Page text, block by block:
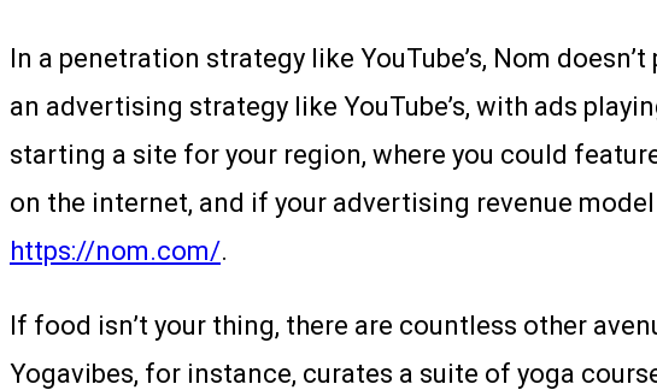
In a penetration strategy like YouTube’s, Nom
an advertising strategy like YouTube’s, with ads
starting a site for your region, where you could
on the internet, and if your advertising revenue
https://nom.com/.
If food isn’t your thing, there are countless other
Yogavibes, for instance, curates a suite of yoga